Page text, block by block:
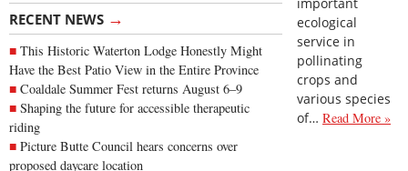
RECENT NEWS →
This Historic Waterton Lodge Honestly Might
Have the Best Patio View in the Entire Province
Coaldale Summer Fest returns August 6–9
Shaping the future for accessible therapeutic
riding
Picture Butte Council hears concerns over
proposed daycare location
ecological
service in
pollinating
crops and
various species
of… Read More »